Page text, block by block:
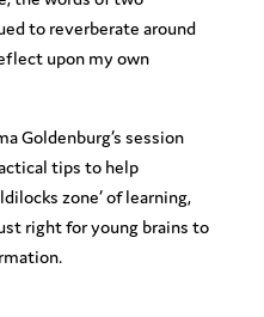
to reverberate around
upon my own
Goldenburg’s session
tips to help
zone’ of learning,
right for young brains to